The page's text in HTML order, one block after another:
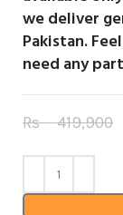
we deliver
Pakistan.
need any
Rs419,900